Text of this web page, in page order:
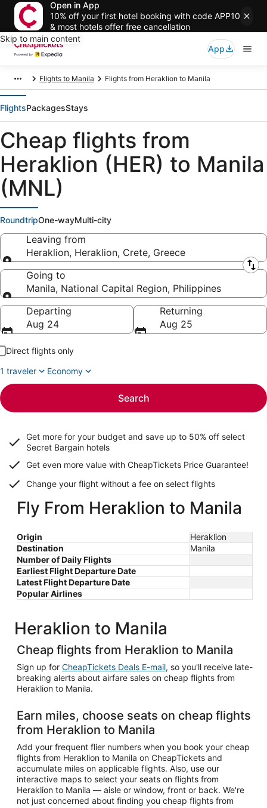
Open in App
10% off your first hotel booking with code APP10
& most hotels offer free cancellation
Skip to main content
App
Flights to Manila Flights from Heraklion to Manila
FlightsPackagesStays
Cheap flights from
Heraklion (HER) to Manila
(MNL)
RoundtripOne-wayMulti-city
Leaving from
Heraklion, Heraklion, Crete, Greece
Leaving from
Going to
Manila, National Capital Region, Philippines
Going to
Departing
Aug 24
Returning
Aug 25
Direct flights only
1 traveler
Economy
Search
Get more for your budget and save up to 50% off select
Secret Bargain hotels
Get even more value with CheapTickets Price Guarantee!
Change your flight without a fee on select flights
Fly From Heraklion to Manila
Origin
Heraklion
Destination
Manila
Number of Daily Flights
Earliest Flight Departure Date
Latest Flight Departure Date
Popular Airlines
Heraklion to Manila
Cheap flights from Heraklion to Manila
Sign up for CheapTickets Deals E-mail, so you'll receive late-
breaking alerts about airfare sales on cheap flights from
Heraklion to Manila.
Earn miles, choose seats on cheap flights
from Heraklion to Manila
Add your frequent flier numbers when you book your cheap
flights from Heraklion to Manila on CheapTickets and
accumulate miles on applicable flights. Also, use our
interactive maps to select your seats on flights from
Heraklion to Manila — aisle or window, front or back. We're
not just concerned about finding you cheap flights from